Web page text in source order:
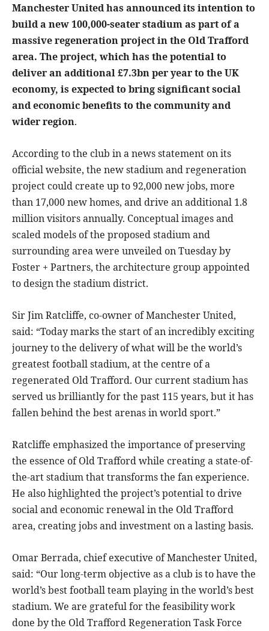
Manchester United has announced its intention to
build a new 100,000-seater stadium as part of a
massive regeneration project in the Old Trafford
area. The project, which has the potential to
deliver an additional £7.3bn per year to the UK
economy, is expected to bring significant social
and economic benefits to the community and
wider region.
According to the club in a news statement on its
official website, the new stadium and regeneration
project could create up to 92,000 new jobs, more
than 17,000 new homes, and drive an additional 1.8
million visitors annually. Conceptual images and
scaled models of the proposed stadium and
surrounding area were unveiled on Tuesday by
Foster + Partners, the architecture group appointed
to design the stadium district.
Sir Jim Ratcliffe, co-owner of Manchester United,
said: “Today marks the start of an incredibly exciting
journey to the delivery of what will be the world’s
greatest football stadium, at the centre of a
regenerated Old Trafford. Our current stadium has
served us brilliantly for the past 115 years, but it has
fallen behind the best arenas in world sport.”
Ratcliffe emphasized the importance of preserving
the essence of Old Trafford while creating a state-of-
the-art stadium that transforms the fan experience.
He also highlighted the project’s potential to drive
social and economic renewal in the Old Trafford
area, creating jobs and investment on a lasting basis.
Omar Berrada, chief executive of Manchester United,
said: “Our long-term objective as a club is to have the
world’s best football team playing in the world’s best
stadium. We are grateful for the feasibility work
done by the Old Trafford Regeneration Task Force